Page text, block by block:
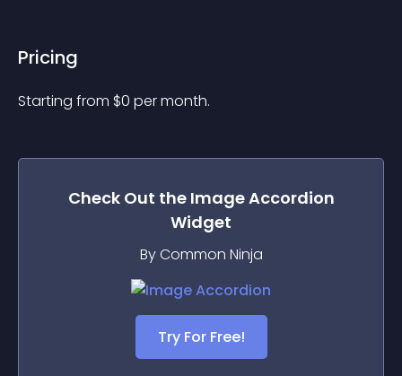
Pricing
Starting from $0 per month.
Check Out the Image Accordion
Widget
By Common Ninja
Try For Free!